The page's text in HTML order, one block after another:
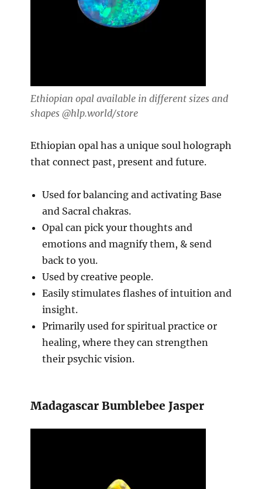
Ethiopian opal available in different sizes and
shapes @hlp.world/store
Ethiopian opal has a unique soul holograph
that connect past, present and future.
Used for balancing and activating Base
and Sacral chakras.
Opal can pick your thoughts and
emotions and magnify them, & send
back to you.
Used by creative people.
Easily stimulates flashes of intuition and
insight.
Primarily used for spiritual practice or
healing, where they can strengthen
their psychic vision.
Madagascar Bumblebee Jasper